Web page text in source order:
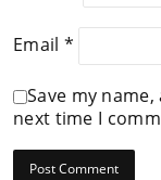
Email *
Save my
next time I